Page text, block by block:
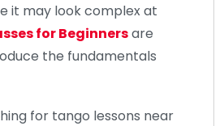
it may look complex at
for Beginnersare
the fundamentals
for tango lessons near